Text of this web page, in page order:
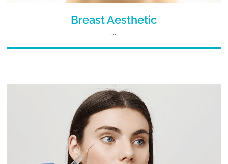
Breast Aesthetic
...